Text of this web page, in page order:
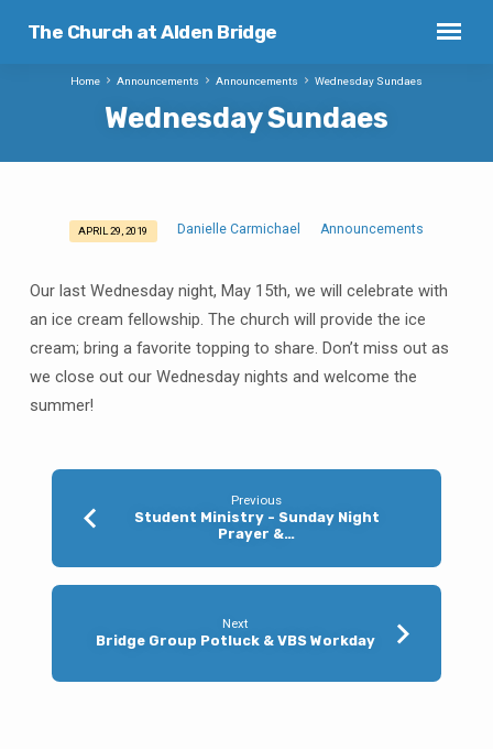
The Church at Alden Bridge
Wednesday Sundaes
Home Announcements Announcements Wednesday Sundaes
Wednesday
APRIL 29, 2019 Danielle Carmichael Announcements
Our last Wednesday night, May 15th, we will celebrate with
an ice cream fellowship. The church will provide the ice
cream; bring a favorite topping to share. Don’t miss out as
we close out our Wednesday nights and welcome the
summer!
Previous
Student Ministry - Sunday Night
Prayer &…
Next
Bridge Group Potluck & VBS Workday